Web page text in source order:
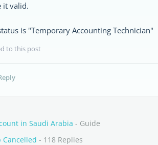
it valid.
is "Temporary Accounting Technician"
to this post
in Saudi Arabia - Guide
Cancelled - 118 Replies